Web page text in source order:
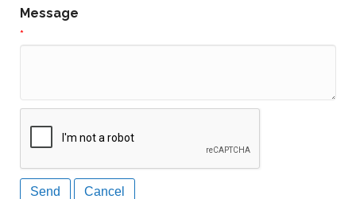
Message
*